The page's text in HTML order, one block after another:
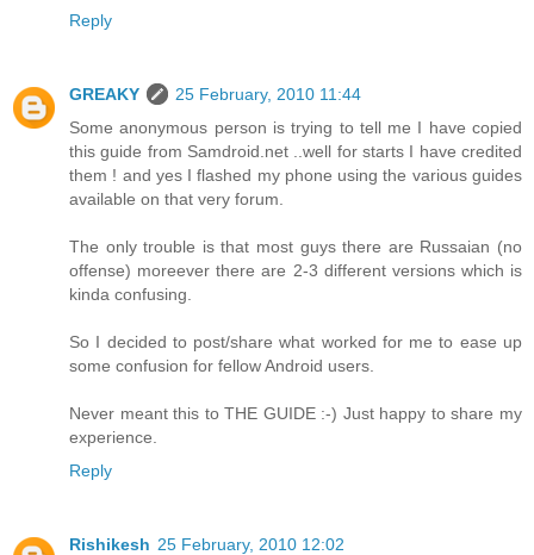
Reply
GREAKY
25 February, 2010 11:44
Some anonymous person is trying to tell me I have copied
this guide from Samdroid.net ..well for starts I have credited
them ! and yes I flashed my phone using the various guides
available on that very forum.
The only trouble is that most guys there are Russaian (no
offense) moreever there are 2-3 different versions which is
kinda confusing.
So I decided to post/share what worked for me to ease up
some confusion for fellow Android users.
Never meant this to THE GUIDE :-) Just happy to share my
experience.
Reply
Rishikesh 25 February, 2010 12:02